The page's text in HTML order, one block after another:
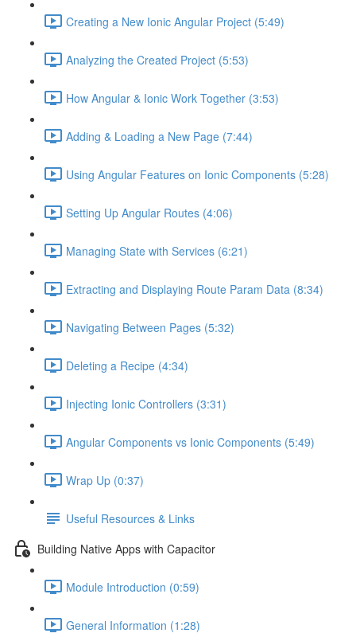
Creating a New Ionic Angular Project (5:49)
Analyzing the Created Project (5:53)
How Angular & Ionic Work Together (3:53)
Adding & Loading a New Page (7:44)
Using Angular Features on Ionic Components (5:28)
Setting Up Angular Routes (4:06)
Managing State with Services (6:21)
Extracting and Displaying Route Param Data (8:34)
Navigating Between Pages (5:32)
Deleting a Recipe (4:34)
Injecting Ionic Controllers (3:31)
Angular Components vs Ionic Components (5:49)
Wrap Up (0:37)
Useful Resources & Links
Building Native Apps with Capacitor
Module Introduction (0:59)
General Information (1:28)